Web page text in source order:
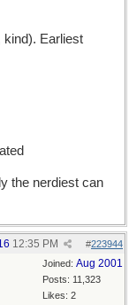
kind). Earliest
the nerdiest can
#223944
12:35 PM
Joined: Aug 2001
Posts: 11,323
Likes: 2